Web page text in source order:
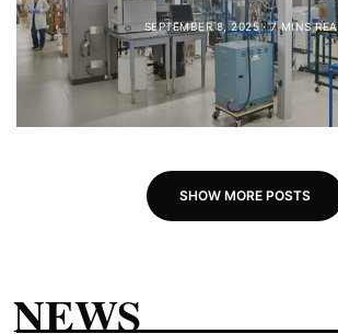
SEPTEMBER 8, 2025 7 MINS
SHOW MORE POSTS
NEWS